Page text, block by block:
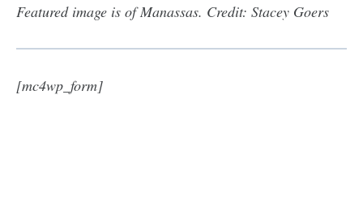
Featured image is of Manassas. Credit: Stacey Goers
[mc4wp_form]